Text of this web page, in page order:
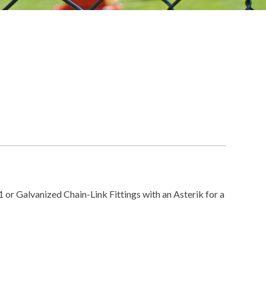
or Galvanized Chain-Link Fittings with an Asterik for a